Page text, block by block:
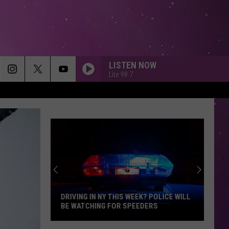
LISTEN NOW
Lite 98.7
DRIVING IN NY THIS WEEK? POLICE WILL
BE WATCHING FOR SPEEDERS